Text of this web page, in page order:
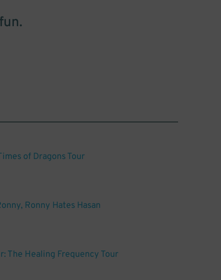
of Dragons Tour
Ronny Hates Hasan
The Healing Frequency Tour